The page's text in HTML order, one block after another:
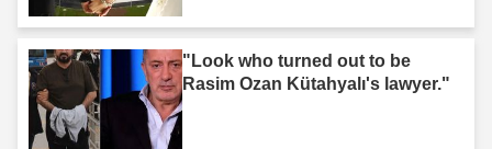
"Look who turned out to be
Rasim Ozan Kütahyalı's lawyer."